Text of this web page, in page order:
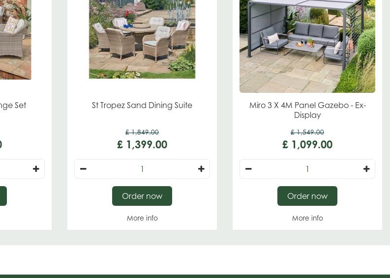
Set St Tropez Sand Dining Suite
£ 1,849.00
£ 1,399.00
More info
Order now
Miro 3 X 4M Panel Gazebo - Ex-
Display
£ 1,549.00
£ 1,099.00
More info
Order now